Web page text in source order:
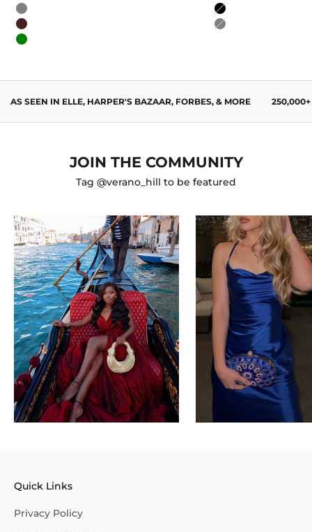
Gray
Wine Red
Green
Black
Gray
AS SEEN IN ELLE, HARPER'S BAZAAR, FORBES, & MORE 250,000+
JOIN THE COMMUNITY
Tag @verano_hill to be featured
Quick Links
Privacy Policy